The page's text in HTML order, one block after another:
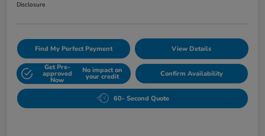
Disclosure
Find My Perfect Payment View Details
Get Pre-
approved
Now
No impact on
your credit Confirm Availability
60- Second Quote